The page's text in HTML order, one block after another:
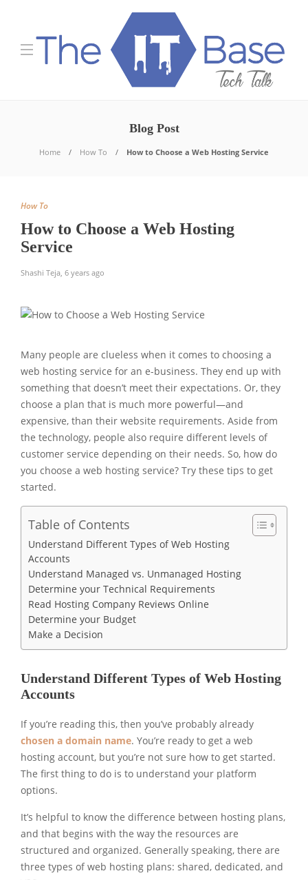
Blog Post
Home How To How to Choose a Web Hosting Service
How To
How to Choose a Web Hosting
Service
Shashi Teja, 6 years ago
Many people are clueless when it comes to choosing a
web hosting service for an e-business. They end up with
something that doesn’t meet their expectations. Or, they
choose a plan that is much more powerful—and
expensive, than their website requirements. Aside from
the technology, people also require different levels of
customer service depending on their needs. So, how do
you choose a web hosting service? Try these tips to get
started.
Table of Contents
Understand Different Types of Web Hosting
Accounts
Understand Managed vs. Unmanaged Hosting
Determine your Technical Requirements
Read Hosting Company Reviews Online
Determine your Budget
Make a Decision
Understand Different Types of Web Hosting
Accounts
If you’re reading this, then you’ve probably already
chosen a domain name. You’re ready to get a web
hosting account, but you’re not sure how to get started.
The first thing to do is to understand your platform
options.
It’s helpful to know the difference between hosting plans,
and that begins with the way the resources are
structured and organized. Generally speaking, there are
three types of web hosting plans: shared, dedicated, and